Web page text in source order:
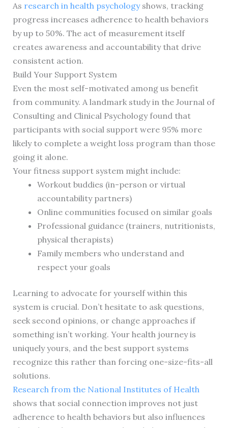
As research in health psychologyshows, tracking
progress increases adherence to health behaviors
by up to 50%. The act of measurement itself
creates awareness and accountability that drive
consistent action.
Build Your Support System
Even the most self-motivated among us benefit
from community. A landmark study in the Journal of
Consulting and Clinical Psychology found that
participants with social support were 95% more
likely to complete a weight loss program than those
going it alone.
Your fitness support system might include:
Workout buddies (in-person or virtual
accountability partners)
Online communities focused on similar goals
Professional guidance (trainers, nutritionists,
physical therapists)
Family members who understand and
respect your goals
Learning to advocate for yourself within this
system is crucial. Don’t hesitate to ask questions,
seek second opinions, or change approaches if
something isn’t working. Your health journey is
uniquely yours, and the best support systems
recognize this rather than forcing one-size-fits-all
solutions.
Research from the National Institutes of Health
shows that social connection improves not just
adherence to health behaviors but also influences